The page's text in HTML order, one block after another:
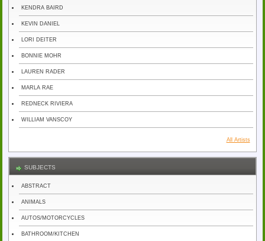
KENDRA BAIRD
KEVIN DANIEL
LORI DEITER
BONNIE MOHR
LAUREN RADER
MARLA RAE
REDNECK RIVIERA
WILLIAM VANSCOY
All Artists
SUBJECTS
ABSTRACT
ANIMALS
AUTOS/MOTORCYCLES
BATHROOM/KITCHEN